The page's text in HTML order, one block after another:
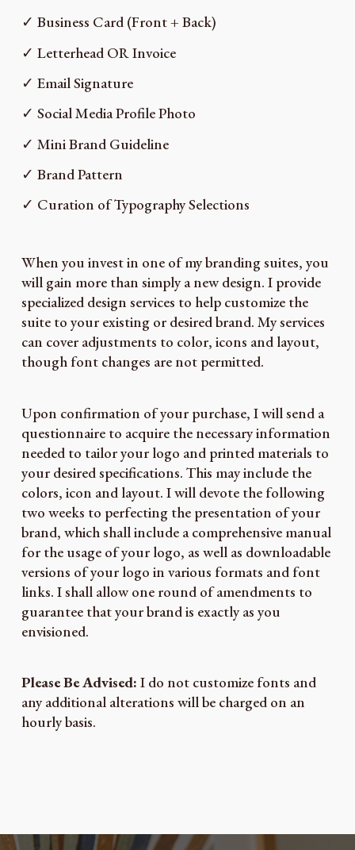
✓ Business Card (Front + Back)
✓ Letterhead OR Invoice
✓ Email Signature
✓ Social Media Profile Photo
✓ Mini Brand Guideline
✓ Brand Pattern
✓ Curation of Typography Selections
When you invest in one of my branding suites, you
will gain more than simply a new design. I provide
specialized design services to help customize the
suite to your existing or desired brand. My services
can cover adjustments to color, icons and layout,
though font changes are not permitted.
Upon confirmation of your purchase, I will send a
questionnaire to acquire the necessary information
needed to tailor your logo and printed materials to
your desired specifications. This may include the
colors, icon and layout. I will devote the following
two weeks to perfecting the presentation of your
brand, which shall include a comprehensive manual
for the usage of your logo, as well as downloadable
versions of your logo in various formats and font
links. I shall allow one round of amendments to
guarantee that your brand is exactly as you
envisioned.
Please Be Advised: I do not customize fonts and
any additional alterations will be charged on an
hourly basis.